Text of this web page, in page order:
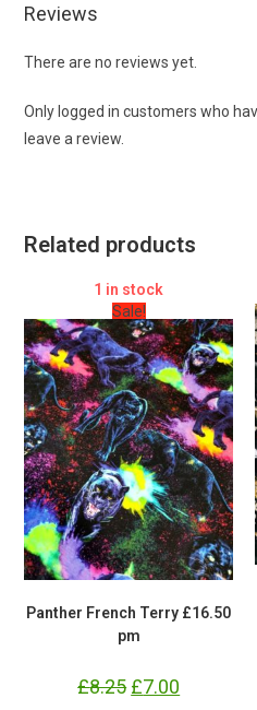
Reviews
There are no reviews yet.
Only logged in customers who
leave a review.
Related products
1 in stock
Sale!
Panther French Terry £16.50
pm
£8.25 Original
price
£7.00
price